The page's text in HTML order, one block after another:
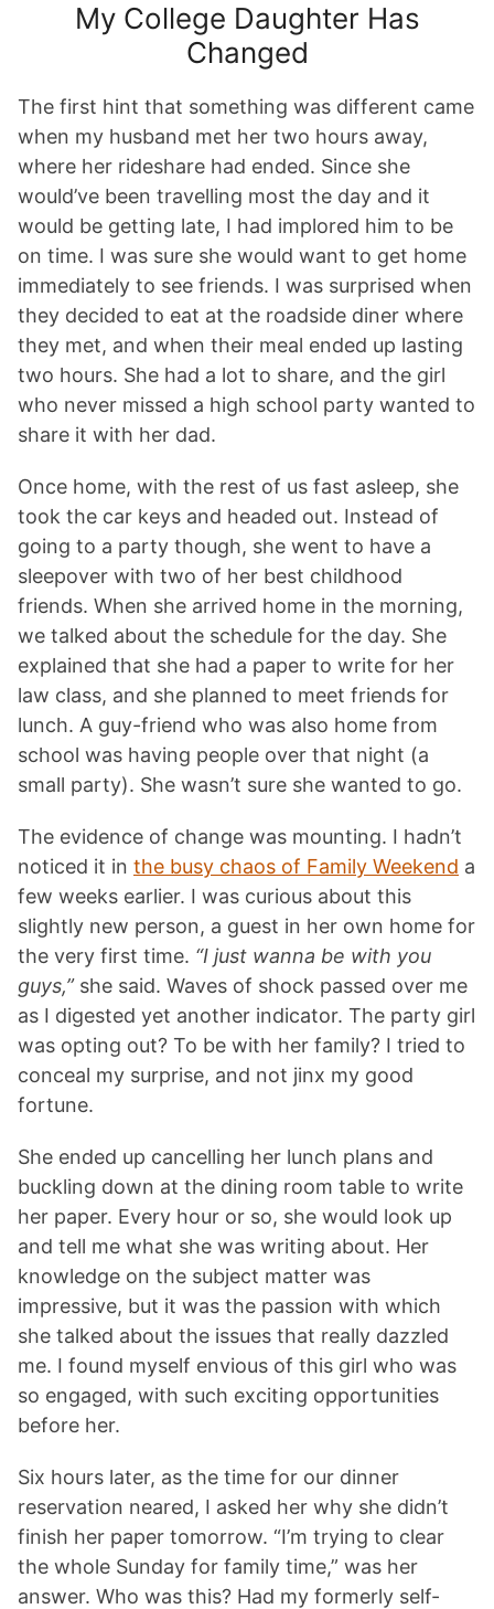
My College Daughter Has
Changed
The first hint that something was different came
when my husband met her two hours away,
where her rideshare had ended. Since she
would’ve been travelling most the day and it
would be getting late, I had implored him to be
on time. I was sure she would want to get home
immediately to see friends. I was surprised when
they decided to eat at the roadside diner where
they met, and when their meal ended up lasting
two hours. She had a lot to share, and the girl
who never missed a high school party wanted to
share it with her dad.
Once home, with the rest of us fast asleep, she
took the car keys and headed out. Instead of
going to a party though, she went to have a
sleepover with two of her best childhood
friends. When she arrived home in the morning,
we talked about the schedule for the day. She
explained that she had a paper to write for her
law class, and she planned to meet friends for
lunch. A guy-friend who was also home from
school was having people over that night (a
small party). She wasn’t sure she wanted to go.
The evidence of change was mounting. I hadn’t
noticed it in the busy chaos of Family Weekend a
few weeks earlier. I was curious about this
slightly new person, a guest in her own home for
the very first time. “I just wanna be with you
guys,”she said. Waves of shock passed over me
as I digested yet another indicator. The party girl
was opting out? To be with her family? I tried to
conceal my surprise, and not jinx my good
fortune.
She ended up cancelling her lunch plans and
buckling down at the dining room table to write
her paper. Every hour or so, she would look up
and tell me what she was writing about. Her
knowledge on the subject matter was
impressive, but it was the passion with which
she talked about the issues that really dazzled
me. I found myself envious of this girl who was
so engaged, with such exciting opportunities
before her.
Six hours later, as the time for our dinner
reservation neared, I asked her why she didn’t
finish her paper tomorrow. “I’m trying to clear
the whole Sunday for family time,” was her
answer. Who was this? Had my formerly self-